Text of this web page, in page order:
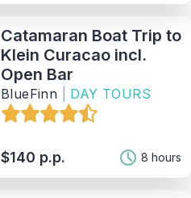
Catamaran Boat Trip to
Klein Curacao incl.
Open Bar
BlueFinn DAY TOURS
$140 p.p. 8 hours